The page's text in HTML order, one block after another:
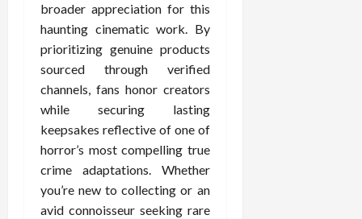
broader appreciation for this
haunting cinematic work. By
prioritizing genuine products
sourced through verified
channels, fans honor creators
while securing lasting
keepsakes reflective of one of
horror’s most compelling true
crime adaptations. Whether
you’re new to collecting or an
avid connoisseur seeking rare